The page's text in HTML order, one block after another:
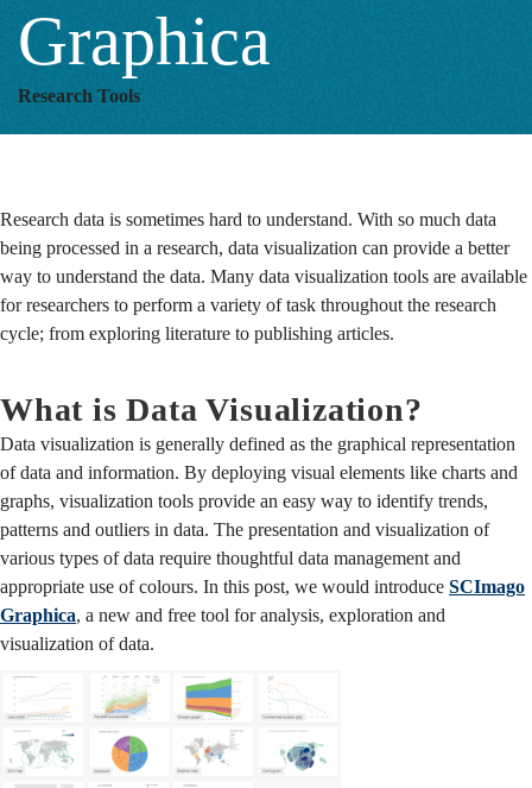
Graphica
Research Tools
Research data is sometimes hard to understand. With so much data
being processed in a research, data visualization can provide a better
way to understand the data. Many data visualization tools are available
for researchers to perform a variety of task throughout the research
cycle; from exploring literature to publishing articles.
What is Data Visualization?
Data visualization is generally defined as the graphical representation
of data and information. By deploying visual elements like charts and
graphs, visualization tools provide an easy way to identify trends,
patterns and outliers in data. The presentation and visualization of
various types of data require thoughtful data management and
appropriate use of colours. In this post, we would introduce SCImago
Graphica, a new and free tool for analysis, exploration and
visualization of data.